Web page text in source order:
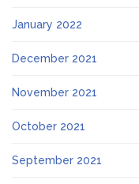
January 2022
December 2021
November 2021
October 2021
September 2021